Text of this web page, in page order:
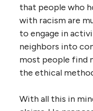
that people who
with racism are
to engage in
neighbors into
most people find
the ethical
With all this in